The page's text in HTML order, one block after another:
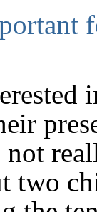
not
two